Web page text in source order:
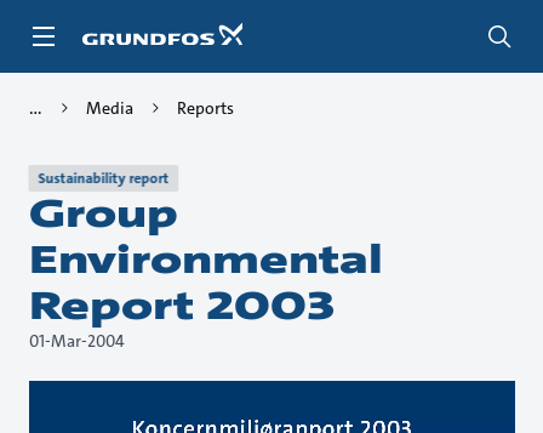
Media Reports
Sustainability report
Group
Environmental
Report 2003
01-Mar-2004